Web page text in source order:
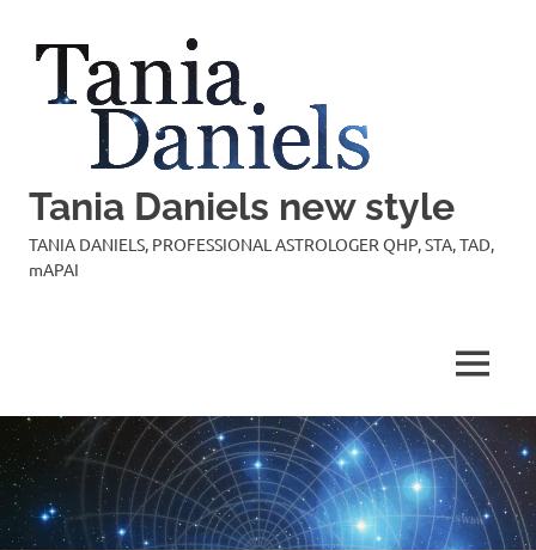
Tania Daniels new style
TANIA DANIELS, PROFESSIONAL ASTROLOGER QHP, STA, TAD,
mAPAI
MENU